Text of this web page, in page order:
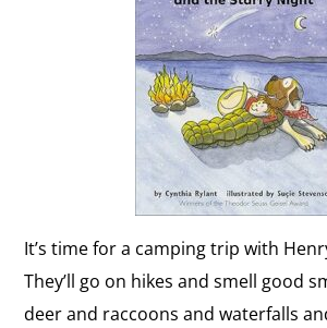
It’s time for a camping trip with
They’ll go on hikes and smell good
deer and raccoons and waterfalls